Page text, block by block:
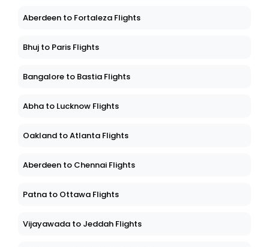
Aberdeen to Fortaleza Flights
Bhuj to Paris Flights
Bangalore to Bastia Flights
Abha to Lucknow Flights
Oakland to Atlanta Flights
Aberdeen to Chennai Flights
Patna to Ottawa Flights
Vijayawada to Jeddah Flights